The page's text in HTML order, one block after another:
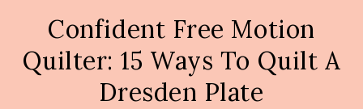
Confident Free Motion
Quilter: 15 Ways To Quilt A
Dresden Plate